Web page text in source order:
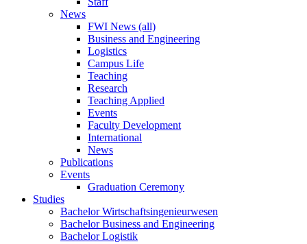
News
FWI News (all)
Business and Engineering
Logistics
Campus Life
Teaching
Research
Teaching Applied
Events
Faculty Development
International
News
Publications
Events
Graduation Ceremony
Studies
Bachelor Wirtschaftsingenieurwesen
Bachelor Business and Engineering
Bachelor Logistik